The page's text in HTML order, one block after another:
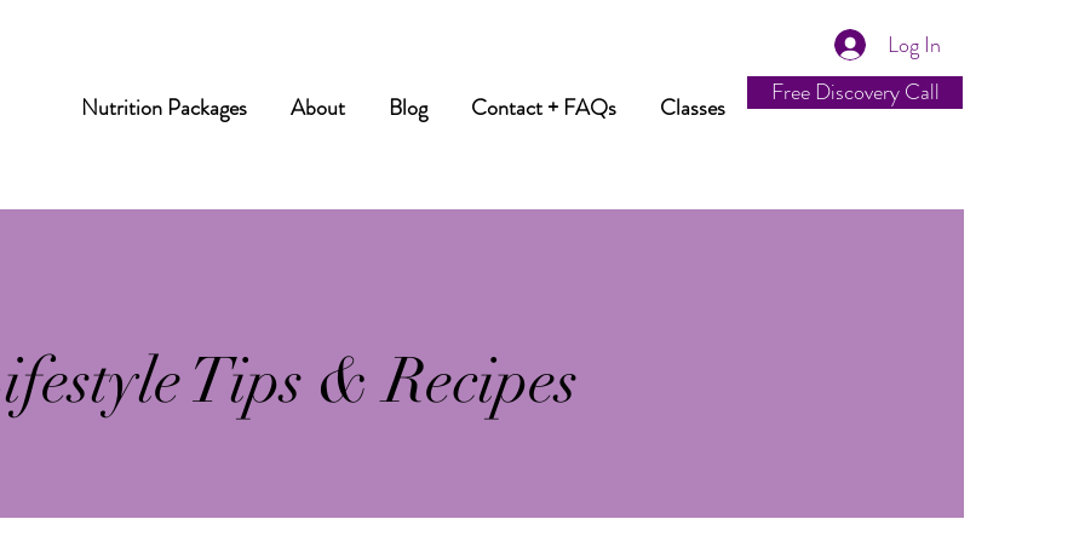
Log In
Nutrition Packages About Blog Contact + FAQs Classes Free Discovery Call
Tips & Recipes